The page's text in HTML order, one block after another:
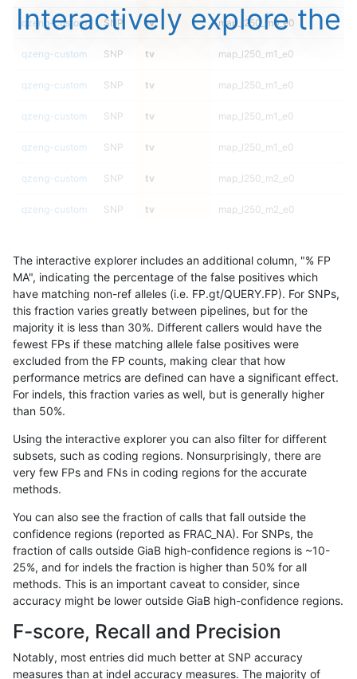
qzeng-custom SNP tv map_l250_m0_e0
qzeng-custom SNP tv map_l250_m1_e0
qzeng-custom SNP tv map_l250_m1_e0
qzeng-custom SNP tv map_l250_m1_e0
qzeng-custom SNP tv map_l250_m1_e0
qzeng-custom SNP tv map_l250_m2_e0
qzeng-custom SNP tv map_l250_m2_e0
qzeng-custom SNP tv map_l250_m2_e0
qzeng-custom SNP tv map_l250_m2_e1
qzeng-custom SNP tv map_l250_m2_e1
qzeng-custom SNP tv map_l250_m2_e1
qzeng-custom SNP tv map_l250_m2_e1
qzeng-custom SNP tv map_siren
qzeng-custom
qzeng-custom SNP tv map_siren
qzeng-custom SNP tv segdup
qzeng-custom SNP tv segdup
qzeng-custom
qzeng-custom SNP tv segdupwithalt
Interactively explore the
The interactive explorer includes an additional column, "% FP
MA", indicating the percentage of the false positives which
have matching non-ref alleles (i.e. FP.gt/QUERY.FP). For SNPs,
this fraction varies greatly between pipelines, but for the
majority it is less than 30%. Different callers would have the
fewest FPs if these matching allele false positives were
excluded from the FP counts, making clear that how
performance metrics are defined can have a significant effect.
For indels, this fraction varies as well, but is generally higher
than 50%.
Using the interactive explorer you can also filter for different
subsets, such as coding regions. Nonsurprisingly, there are
very few FPs and FNs in coding regions for the accurate
methods.
You can also see the fraction of calls that fall outside the
confidence regions (reported as FRAC_NA). For SNPs, the
fraction of calls outside GiaB high-confidence regions is ~10-
25%, and for indels the fraction is higher than 50% for all
methods. This is an important caveat to consider, since
accuracy might be lower outside GiaB high-confidence regions.
F-score, Recall and Precision
Notably, most entries did much better at SNP accuracy
measures than at indel accuracy measures. The majority of